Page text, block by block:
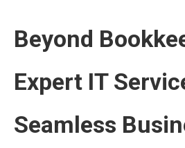
Beyond
Expert IT
Seamless